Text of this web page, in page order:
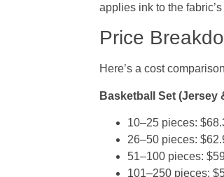
applies ink to the
Price
Here’s a cost
Basketball Set (Jersey
10–25 pieces:
26–50 pieces:
51–100 pieces:
101–250 pieces: